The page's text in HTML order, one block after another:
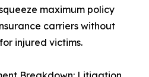
maximum policy
carriers without
injured victims.